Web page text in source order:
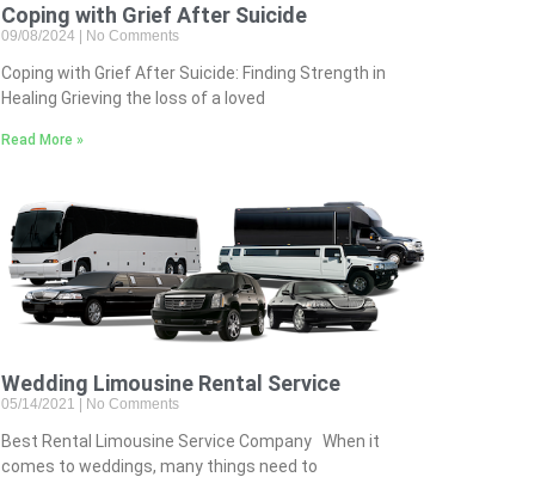
Coping with Grief After Suicide
09/08/2024 No Comments
Coping with Grief After Suicide: Finding Strength in
Healing Grieving the loss of a loved
Read More »
Wedding Limousine Rental Service
05/14/2021 No Comments
Best Rental Limousine Service Company When it
comes to weddings, many things need to